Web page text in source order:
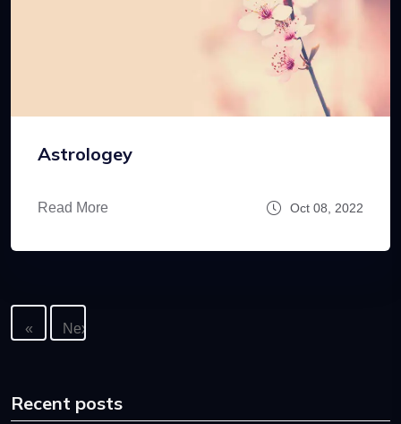
Astrologey
Read More Oct 08, 2022
« Next
Recent posts